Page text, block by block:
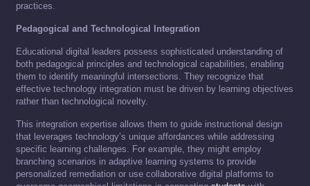
practices.
Pedagogical and Technological Integration
Educational digital leaders possess sophisticated understanding of
both pedagogical principles and technological capabilities, enabling
them to identify meaningful intersections. They recognize that
effective technology integration must be driven by learning objectives
rather than technological novelty.
This integration expertise allows them to guide instructional design
that leverages technology’s unique affordances while addressing
specific learning challenges. For example, they might employ
branching scenarios in adaptive learning systems to provide
personalized remediation or use collaborative digital platforms to